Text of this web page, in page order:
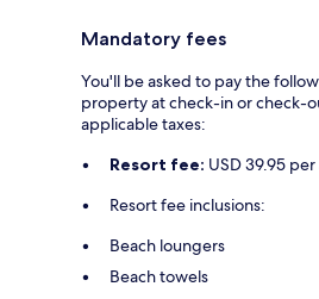
Mandatory fees
You'll be asked to pay the
property at check-in or check-
applicable taxes:
Resort fee: USD 39.95
Resort fee inclusions:
Beach loungers
Beach towels